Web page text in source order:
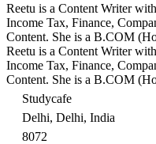
Reetu is a Content Writer
Income Tax, Finance,
Content. She is a B.COM
Reetu is a Content Writer
Income Tax, Finance,
Content. She is a B.COM
Studycafe
Delhi, Delhi, India
8072